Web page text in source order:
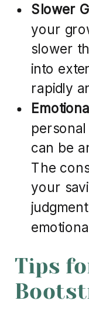
Slower
your
slower
into
rapidly
can be
The
your
Tips